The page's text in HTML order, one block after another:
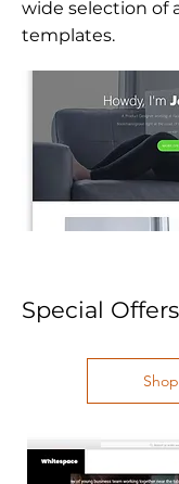
wide selection of
templates.
Special Offers